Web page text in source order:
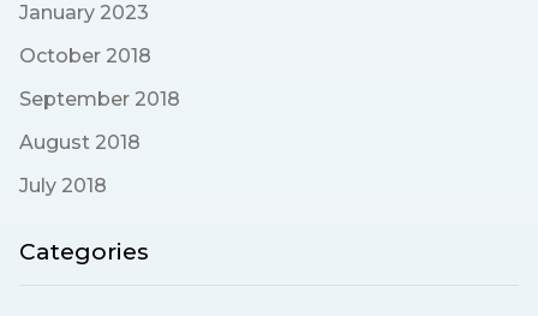
January 2023
October 2018
September 2018
August 2018
July 2018
Categories